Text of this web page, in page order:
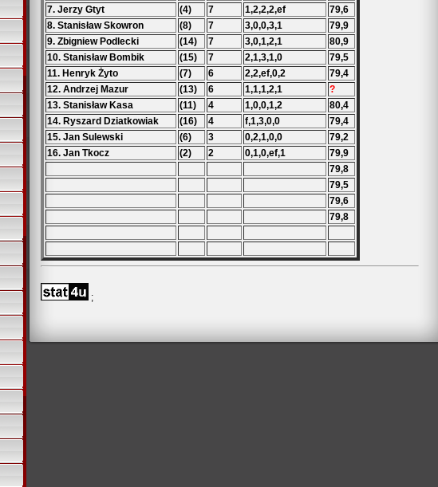
7. Jerzy Gtyt
(4) 7 1,2,2,2,ef
79,6
8. Stanisław Skowron
(8) 7 3,0,0,3,1
79,9
9. Zbigniew Podlecki
(14) 7 3,0,1,2,1
80,9
10. Stanisław Bombik
(15) 7 2,1,3,1,0
79,5
11. Henryk Żyto
(7) 6 2,2,ef,0,2
79,4
12. Andrzej Mazur
(13) 6 1,1,1,2,1
?
13. Stanisław Kasa
(11) 4 1,0,0,1,2
80,4
14. Ryszard Dziatkowiak
(16) 4 f,1,3,0,0
79,4
15. Jan Sulewski
(6) 3 0,2,1,0,0
79,2
16. Jan Tkocz
(2) 2 0,1,0,ef,1
79,9
79,8
79,5
79,6
79,8
;